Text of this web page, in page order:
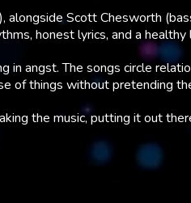
Scott Chesworth
honest lyrics, and a
angst. The songs circle
of things without pretending
the music, putting it out